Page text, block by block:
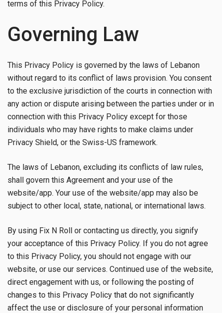
terms of this Privacy Policy.
Governing Law
This Privacy Policy is governed by the laws of Lebanon
without regard to its conflict of laws provision. You consent
to the exclusive jurisdiction of the courts in connection with
any action or dispute arising between the parties under or in
connection with this Privacy Policy except for those
individuals who may have rights to make claims under
Privacy Shield, or the Swiss-US framework.
The laws of Lebanon, excluding its conflicts of law rules,
shall govern this Agreement and your use of the
website/app. Your use of the website/app may also be
subject to other local, state, national, or international laws.
By using Fix N Roll or contacting us directly, you signify
your acceptance of this Privacy Policy. If you do not agree
to this Privacy Policy, you should not engage with our
website, or use our services. Continued use of the website,
direct engagement with us, or following the posting of
changes to this Privacy Policy that do not significantly
affect the use or disclosure of your personal information